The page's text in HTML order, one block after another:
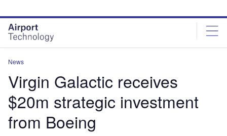
site
menu
page
content
News
Virgin Galactic receives
$20m strategic investment
from Boeing